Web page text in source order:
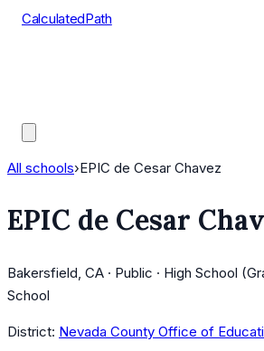
CalculatedPath
All schools›EPIC de Cesar Chavez
EPIC de Cesar
Bakersfield, CA · Public · High School
School
District: Nevada County Office of